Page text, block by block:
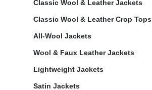
Classic Wool & Leather Jackets
Classic Wool & Leather Crop Tops
All-Wool Jackets
Wool & Faux Leather Jackets
Lightweight Jackets
Satin Jackets